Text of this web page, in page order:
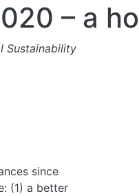
– a
Sustainability
since
(1) a better